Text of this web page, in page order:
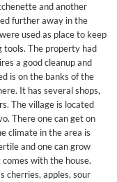
and another
further away in the
used as place to keep
tools. The property had
a good cleanup and
is on the banks of the
It has several shops,
The village is located
There one can get on
climate in the area is
and one can grow
with the house.
cherries, apples, sour